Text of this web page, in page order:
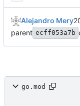
Alejandro Mery
parent ecff053a7b
go.mod